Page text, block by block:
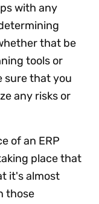
with any
that be
tools or
sure that you
any risks or
of an ERP
place that
it's almost
those